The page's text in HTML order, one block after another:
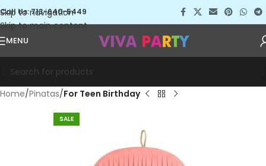
Skip to navigation
Skip to main content
Call Us: 713-640-5449
MENU
Home Pinatas For Teen Birthday
SALE